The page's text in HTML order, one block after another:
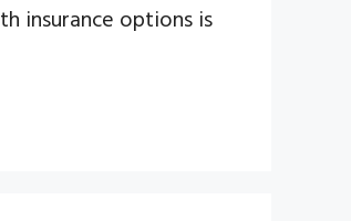
insurance options is